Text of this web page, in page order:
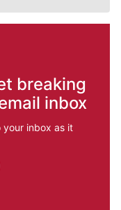
breaking
inbox
inbox as it